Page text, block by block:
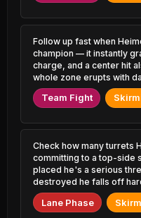
1.86% PR
Pyke
3.85% PR
Wukong
3.47% PR
Kassadin
1.30% PR
Udyr
1.20% PR
Viego
0.98% PR
Brand
0.85% PR
Qiyana
2.34% PR
Diana
1.45% PR
Elise
0.54% PR
Skarner
Follow up fast when
champion — it instantly
charge, and a center hit
whole zone erupts with
Team Fight
Check how many turrets
committing to a top-side
placed he's a serious
destroyed he falls off
Lane Phase